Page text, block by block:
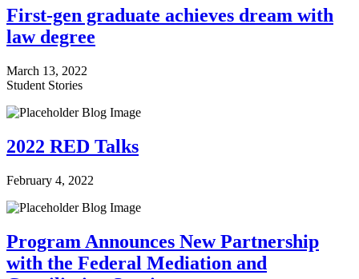
First-gen graduate achieves dream with
law degree
March 13, 2022
Student Stories
2022 RED Talks
February 4, 2022
Program Announces New Partnership
with the Federal Mediation and